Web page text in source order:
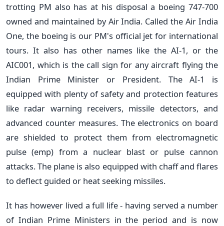
trotting PM also has at his disposal a boeing 747-700
owned and maintained by Air India. Called the Air India
One, the boeing is our PM's official jet for international
tours. It also has other names like the AI-1, or the
AIC001, which is the call sign for any aircraft flying the
Indian Prime Minister or President. The AI-1 is
equipped with plenty of safety and protection features
like radar warning receivers, missile detectors, and
advanced counter measures. The electronics on board
are shielded to protect them from electromagnetic
pulse (emp) from a nuclear blast or pulse cannon
attacks. The plane is also equipped with chaff and flares
to deflect guided or heat seeking missiles.
It has however lived a full life - having served a number
of Indian Prime Ministers in the period and is now